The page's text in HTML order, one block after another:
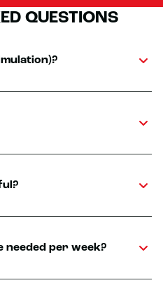
QUESTIONS
needed per week?